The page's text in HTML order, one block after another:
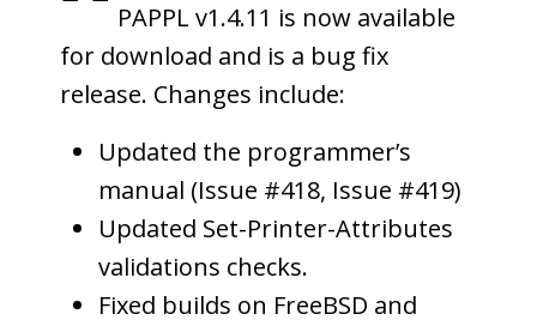
PAPPL v1.4.11 is now available
for download and is a bug fix
release. Changes include:
Updated the programmer’s
manual (Issue #418, Issue #419)
Updated Set-Printer-Attributes
validations checks.
Fixed builds on FreeBSD and